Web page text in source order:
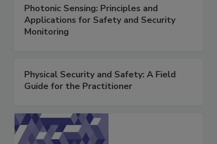
Photonic Sensing: Principles and
Applications for Safety and Security
Monitoring
Physical Security and Safety: A Field
Guide for the Practitioner